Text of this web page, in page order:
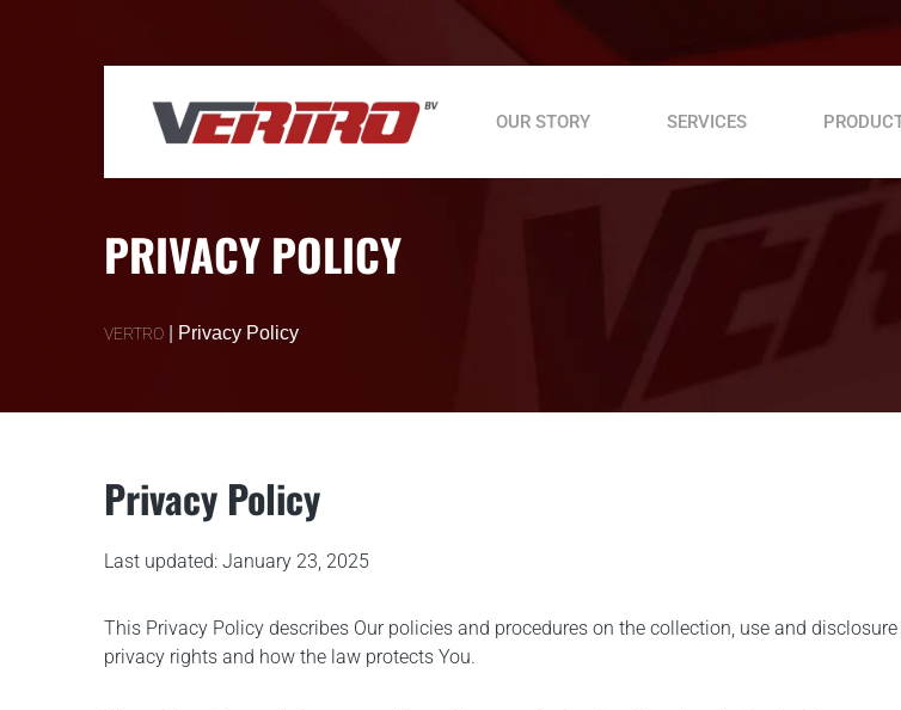
Roller Compactor VDR 60 C
Vibrator drive unit
OUR STORY SERVICES
PRIVACY POLICY
VERTRO Privacy Policy
Privacy Policy
Last updated: January 23, 2025
This Privacy Policy describes Our policies and procedures on the collection, use and
privacy rights and how the law protects You.